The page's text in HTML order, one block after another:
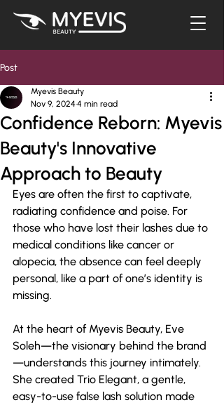
Post
Confidence Reborn: Myevis
Beauty's Innovative
Approach to Beauty
Myevis Beauty
Nov 9, 2024 4 min read
Eyes are often the first to captivate,
radiating confidence and poise. For
those who have lost their lashes due to
medical conditions like cancer or
alopecia, the absence can feel deeply
personal, like a part of one’s identity is
missing.
At the heart of Myevis Beauty, Eve
Soleh—the visionary behind the brand
—understands this journey intimately.
She created Trio Elegant, a gentle,
easy-to-use false lash solution made